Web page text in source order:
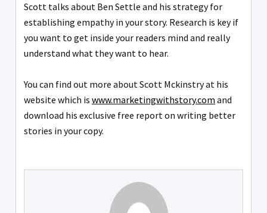
Scott talks about Ben Settle and his strategy for
establishing empathy in your story. Research is key if
you want to get inside your readers mind and really
understand what they want to hear.
You can find out more about Scott Mckinstry at his
website which is www.marketingwithstory.com and
download his exclusive free report on writing better
stories in your copy.